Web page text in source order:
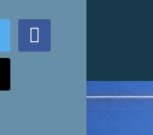
facebook